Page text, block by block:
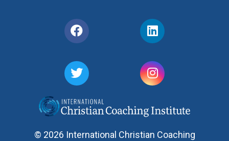
© 2026 International Christian Coaching